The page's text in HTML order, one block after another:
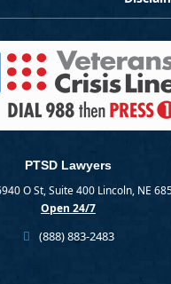
PTSD Lawyers
O St, Suite 400 Lincoln, NE
Open 24/7
(888) 883-2483